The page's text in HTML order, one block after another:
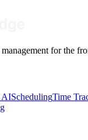
for the
AISchedulingTime